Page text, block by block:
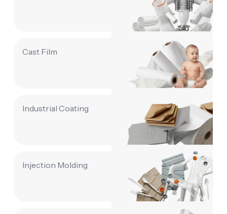
Cast Film
Industrial Coating
Injection Molding